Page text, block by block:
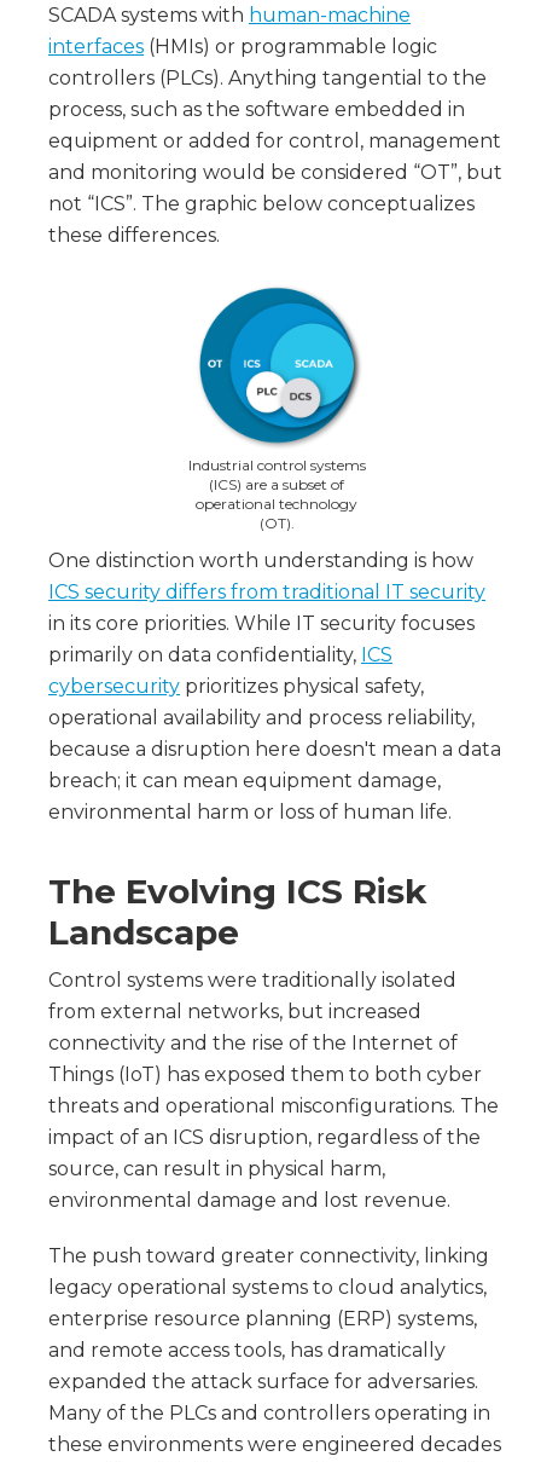
SCADA systems with human-machine
interfaces (HMIs) or programmable logic
controllers (PLCs). Anything tangential to the
process, such as the software embedded in
equipment or added for control, management
and monitoring would be considered “OT”, but
not “ICS”. The graphic below conceptualizes
these differences.
Industrial control systems
(ICS) are a subset of
operational technology
(OT).
One distinction worth understanding is how
ICS security differs from traditional IT security
in its core priorities. While IT security focuses
primarily on data confidentiality, ICS
cybersecurity prioritizes physical safety,
operational availability and process reliability,
because a disruption here doesn't mean a data
breach; it can mean equipment damage,
environmental harm or loss of human life.
The Evolving ICS Risk
Landscape
Control systems were traditionally isolated
from external networks, but increased
connectivity and the rise of the Internet of
Things (IoT) has exposed them to both cyber
threats and operational misconfigurations. The
impact of an ICS disruption, regardless of the
source, can result in physical harm,
environmental damage and lost revenue.
The push toward greater connectivity, linking
legacy operational systems to cloud analytics,
enterprise resource planning (ERP) systems,
and remote access tools, has dramatically
expanded the attack surface for adversaries.
Many of the PLCs and controllers operating in
these environments were engineered decades